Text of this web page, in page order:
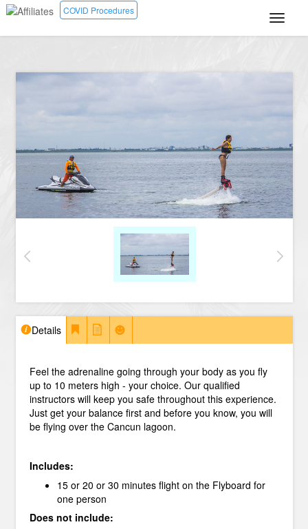
COVID Procedures
Details
Feel the adrenaline going through your body as you fly
up to 10 meters high - your choice. Our qualified
instructors will keep you safe throughout this experience.
Just get your balance first and before you know, you will
be flying over the Cancun lagoon.
Includes:
15 or 20 or 30 minutes flight on the Flyboard for
one person
Does not include: